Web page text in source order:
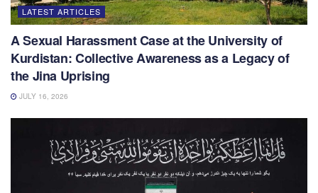
LATEST ARTICLES
A Sexual Harassment Case at the University of
Kurdistan: Collective Awareness as a Legacy of
the Jina Uprising
JULY 16, 2026